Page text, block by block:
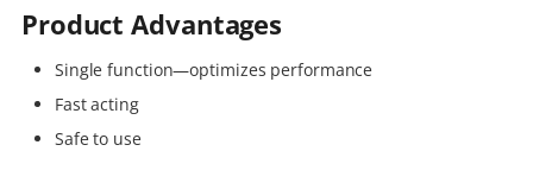
Product Advantages
Single function—optimizes performance
Fast acting
Safe to use